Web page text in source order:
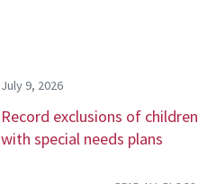
July 9, 2026
Record exclusions of children
with special needs plans